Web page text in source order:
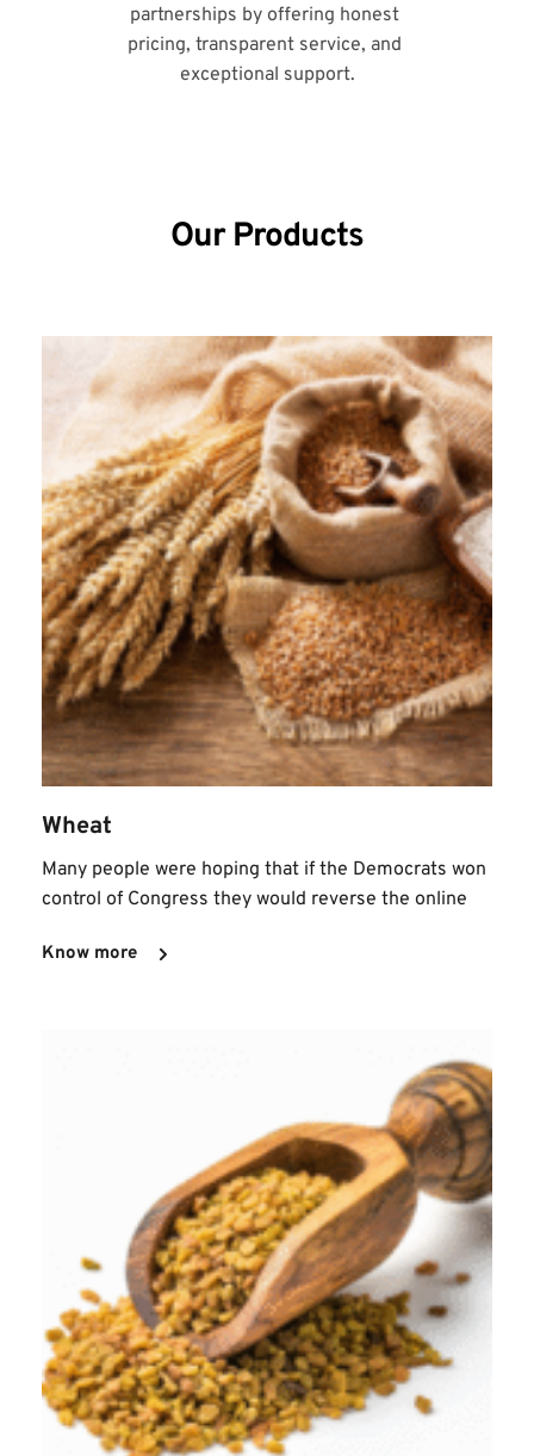
partnerships by offering honest
pricing, transparent service, and
exceptional support.
Our Products
Wheat
Many people were hoping that if the Democrats won
control of Congress they would reverse the online
Know more